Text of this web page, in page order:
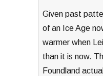
Given past
of an Ice Age
warmer when
than it is now.
Foundland